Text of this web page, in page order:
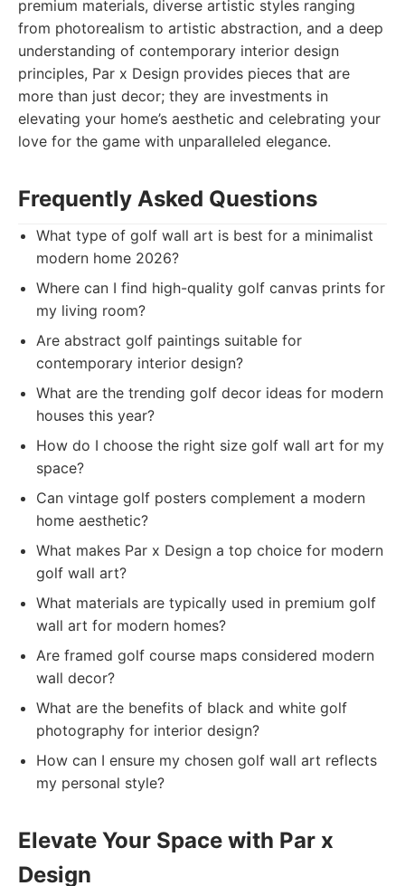
premium materials, diverse artistic styles ranging
from photorealism to artistic abstraction, and a deep
understanding of contemporary interior design
principles, Par x Design provides pieces that are
more than just decor; they are investments in
elevating your home’s aesthetic and celebrating your
love for the game with unparalleled elegance.
Frequently Asked Questions
What type of golf wall art is best for a minimalist
modern home 2026?
Where can I find high-quality golf canvas prints for
my living room?
Are abstract golf paintings suitable for
contemporary interior design?
What are the trending golf decor ideas for modern
houses this year?
How do I choose the right size golf wall art for my
space?
Can vintage golf posters complement a modern
home aesthetic?
What makes Par x Design a top choice for modern
golf wall art?
What materials are typically used in premium golf
wall art for modern homes?
Are framed golf course maps considered modern
wall decor?
What are the benefits of black and white golf
photography for interior design?
How can I ensure my chosen golf wall art reflects
my personal style?
Elevate Your Space with Par x
Design